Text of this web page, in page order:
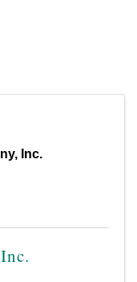
Inc.